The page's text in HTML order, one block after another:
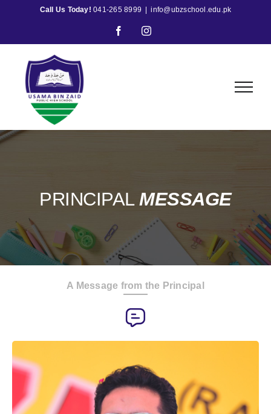
Call Us Today! 041-265 8999 info@ubzschool.edu.pk
FacebookInstagram
PRINCIPALMESSAGE
A Message from the Principal